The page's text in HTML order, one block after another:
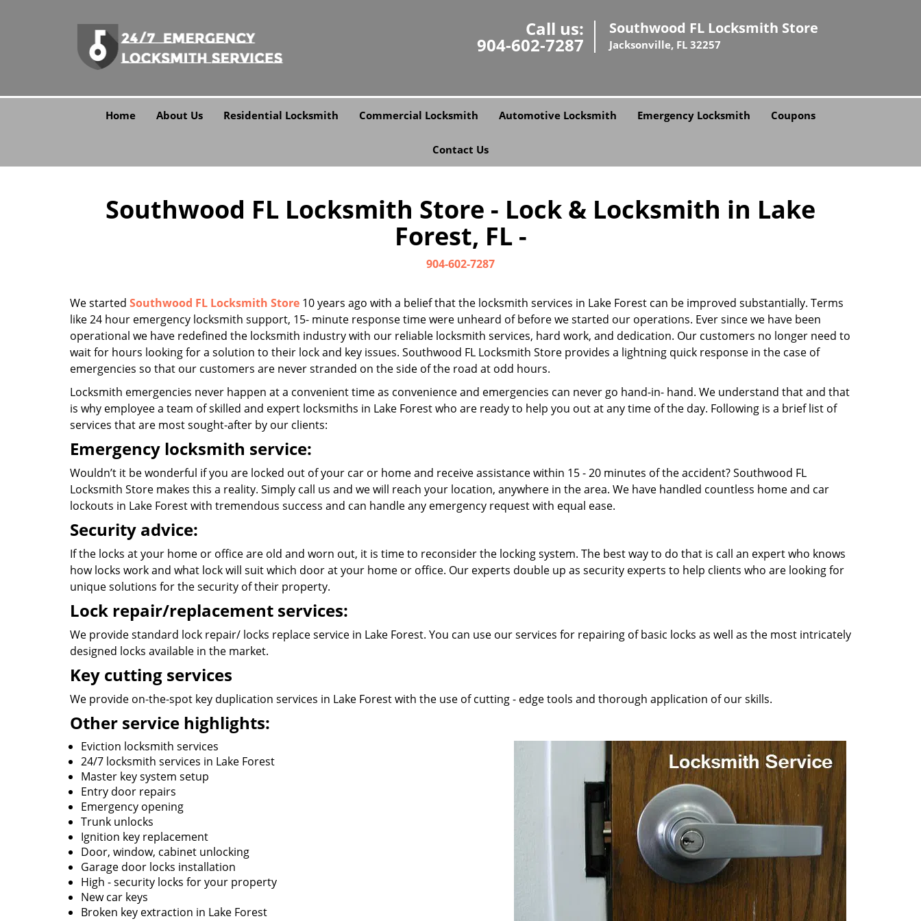
Call us:
904-602-7287
Southwood FL Locksmith Store
Jacksonville, FL 32257
Home About Us Residential Locksmith Commercial Locksmith Automotive Locksmith Emergency Locksmith Coupons
Contact Us
Southwood FL Locksmith Store - Lock & Locksmith in Lake
Forest, FL -
904-602-7287
We started Southwood FL Locksmith Store 10 years ago with a belief that the locksmith services in Lake Forest can be improved substantially. Terms
like 24 hour emergency locksmith support, 15- minute response time were unheard of before we started our operations. Ever since we have been
operational we have redefined the locksmith industry with our reliable locksmith services, hard work, and dedication. Our customers no longer need to
wait for hours looking for a solution to their lock and key issues. Southwood FL Locksmith Store provides a lightning quick response in the case of
emergencies so that our customers are never stranded on the side of the road at odd hours.
Locksmith emergencies never happen at a convenient time as convenience and emergencies can never go hand-in- hand. We understand that and that
is why employee a team of skilled and expert locksmiths in Lake Forest who are ready to help you out at any time of the day. Following is a brief list of
services that are most sought-after by our clients:
Emergency locksmith service:
Wouldn’t it be wonderful if you are locked out of your car or home and receive assistance within 15 - 20 minutes of the accident? Southwood FL
Locksmith Store makes this a reality. Simply call us and we will reach your location, anywhere in the area. We have handled countless home and car
lockouts in Lake Forest with tremendous success and can handle any emergency request with equal ease.
Security advice:
If the locks at your home or office are old and worn out, it is time to reconsider the locking system. The best way to do that is call an expert who knows
how locks work and what lock will suit which door at your home or office. Our experts double up as security experts to help clients who are looking for
unique solutions for the security of their property.
Lock repair/replacement services:
We provide standard lock repair/ locks replace service in Lake Forest. You can use our services for repairing of basic locks as well as the most intricately
designed locks available in the market.
Key cutting services
We provide on-the-spot key duplication services in Lake Forest with the use of cutting - edge tools and thorough application of our skills.
Other service highlights:
Eviction locksmith services
24/7 locksmith services in Lake Forest
Master key system setup
Entry door repairs
Emergency opening
Trunk unlocks
Ignition key replacement
Door, window, cabinet unlocking
Garage door locks installation
High - security locks for your property
New car keys
Broken key extraction in Lake Forest